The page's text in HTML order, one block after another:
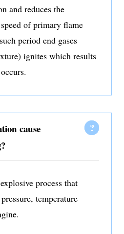
and reduces the
of primary flame
period end gases
ignites which results
cause
process that
temperature